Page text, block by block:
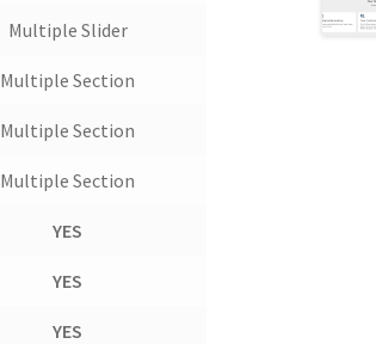
Multiple Slider
Multiple Section
Multiple Section
Multiple Section
YES
YES
YES